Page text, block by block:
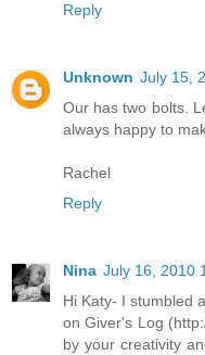
Reply
Unknown July 15,
Our has two bolts.
always happy to
Rachel
Reply
Nina July 16, 2010
Hi Katy- I stumbled
on Giver's Log
by your creativity